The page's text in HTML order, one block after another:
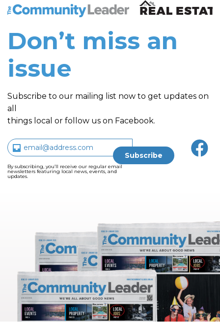
The Community Leader and Real Estate New and
Don’t miss an
issue
Subscribe to our mailing list now to get updates on
all
things local or follow us on Facebook.
By subscribing, you’ll receive our regular email
newsletters featuring local news, events, and
updates.